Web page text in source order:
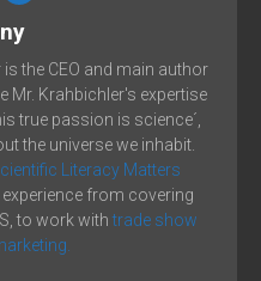
the CEO and main author
Mr. Krahbichler's expertise
true passion is science´,
the universe we inhabit.
Literacy Matters
from covering
to work with trade show